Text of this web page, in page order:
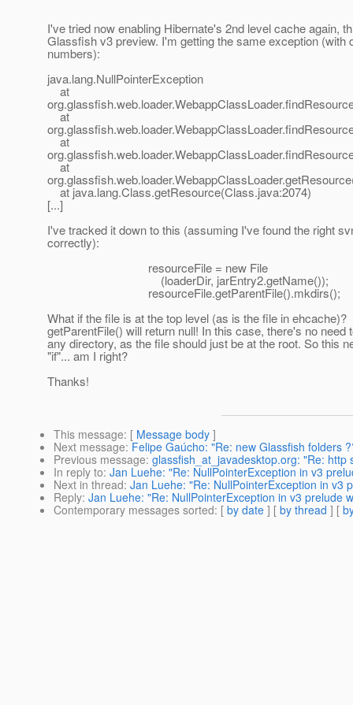
I've tried now enabling Hibernate's 2nd level cache again,
Glassfish v3 preview. I'm getting the same exception (with
numbers):
java.lang.NullPointerException
at
at
at
at
at java.lang.Class.getResource(Class.java:2074)
[...]
I've tracked it down to this (assuming I've found the right
correctly):
resourceFile = new File
(loaderDir, jarEntry2.getName());
resourceFile.getParentFile().mkdirs();
What if the file is at the top level (as is the file in ehcache)?
getParentFile() will return null! In this case, there's no need
any directory, as the file should just be at the root. So this
"if"... am I right?
Thanks!
This message: [ Message body ]
Next message: Felipe Gaúcho: "Re: new Glassfish folders
Previous message: glassfish_at_javadesktop.org: "Re:
In reply to: Jan Luehe: "Re: NullPointerException in v3
Next in thread: Jan Luehe: "Re: NullPointerException in v3
Reply: Jan Luehe: "Re: NullPointerException in v3 prelude
Contemporary messages sorted: [ by date ] [ by thread ] [